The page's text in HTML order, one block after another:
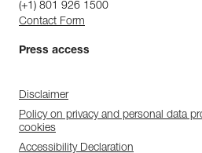
(+1) 801 926 1500
Contact Form
Press access
Disclaimer
Policy on privacy and personal data
cookies
Accessibility Declaration